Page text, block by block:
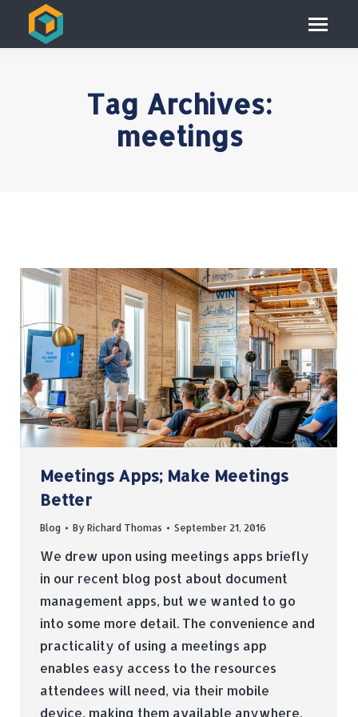
Tag Archives:
meetings
Meetings Apps; Make Meetings
Better
Blog By Richard Thomas September 21, 2016
We drew upon using meetings apps briefly
in our recent blog post about document
management apps, but we wanted to go
into some more detail. The convenience and
practicality of using a meetings app
enables easy access to the resources
attendees will need, via their mobile
device, making them available anywhere,